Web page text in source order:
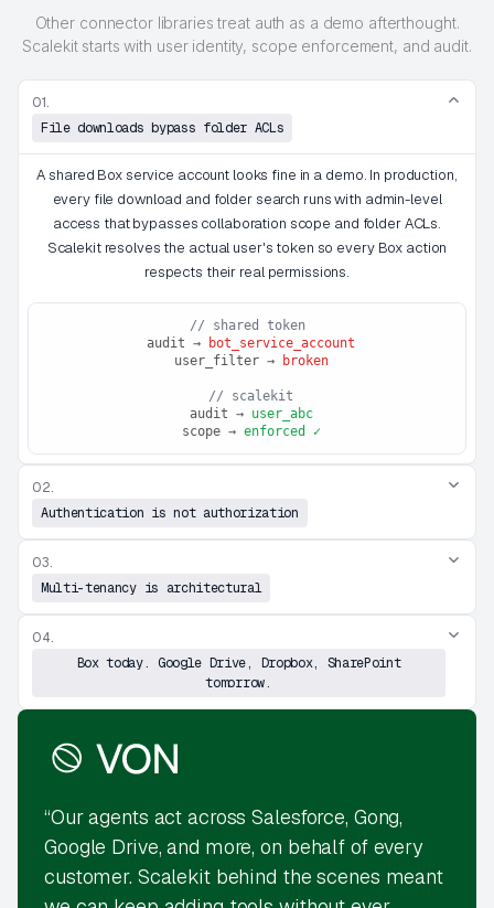
Other connector libraries treat auth as a demo afterthought.
Scalekit starts with user identity, scope enforcement, and audit.
01.
File downloads bypass folder ACLs
A shared Box service account looks fine in a demo. In production,
every file download and folder search runs with admin-level
access that bypasses collaboration scope and folder ACLs.
Scalekit resolves the actual user's token so every Box action
respects their real permissions.
// shared token
audit →
bot_service_account
user_filter →
broken
// scalekit
audit → user_abc
scope → enforced ✓
02.
Authentication is not authorization
03.
Multi-tenancy is architectural
04.
Box today. Google Drive, Dropbox, SharePoint
tomorrow.
“Our agents act across Salesforce, Gong,
Google Drive, and more, on behalf of every
customer. Scalekit behind the scenes meant